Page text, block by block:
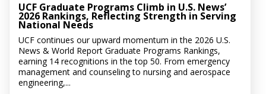
UCF Graduate Programs Climb in U.S. News’
2026 Rankings, Reflecting Strength in Serving
National Needs
UCF continues our upward momentum in the 2026 U.S.
News & World Report Graduate Programs Rankings,
earning 14 recognitions in the top 50. From emergency
management and counseling to nursing and aerospace
engineering,...